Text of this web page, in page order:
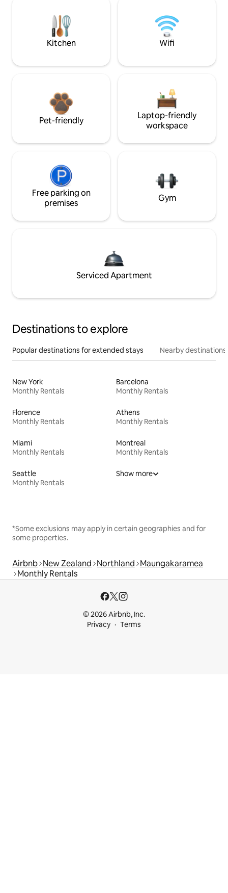
Kitchen Wifi
Pet-friendly
Laptop-friendly
workspace
Free parking on
premises
Gym
Serviced Apartment
Destinations to explore
Popular destinations for extended stays Nearby destinations
New York
Monthly Rentals
Barcelona
Monthly Rentals
Florence
Monthly Rentals
Athens
Monthly Rentals
Miami
Monthly Rentals
Montreal
Monthly Rentals
Seattle
Monthly Rentals
Show more
*Some exclusions may apply in certain geographies and for
some properties.
Airbnb New Zealand Northland Maungakaramea
Monthly Rentals
© 2026 Airbnb, Inc.
Privacy
Terms